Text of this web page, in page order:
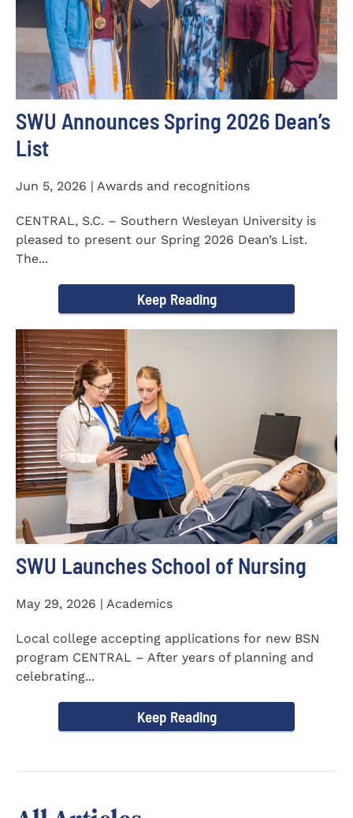
SWU Announces Spring 2026 Dean’s
List
Jun 5, 2026 | Awards and recognitions
CENTRAL, S.C. – Southern Wesleyan University is
pleased to present our Spring 2026 Dean’s List.
The...
Keep Reading
SWU Launches School of Nursing
May 29, 2026 | Academics
Local college accepting applications for new BSN
program CENTRAL – After years of planning and
celebrating...
Keep Reading